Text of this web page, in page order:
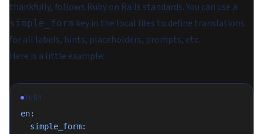
thankfully, follows Ruby on Rails standards. You can use a
simple_form key in the local files to define translations
for all labels, hints, placeholders, prompts, etc.
Here is a little example:
RUBY
en:
  simple_form: